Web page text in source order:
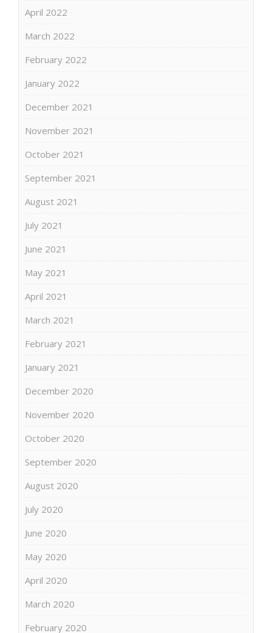
April 2022
March 2022
February 2022
January 2022
December 2021
November 2021
October 2021
September 2021
August 2021
July 2021
June 2021
May 2021
April 2021
March 2021
February 2021
January 2021
December 2020
November 2020
October 2020
September 2020
August 2020
July 2020
June 2020
May 2020
April 2020
March 2020
February 2020